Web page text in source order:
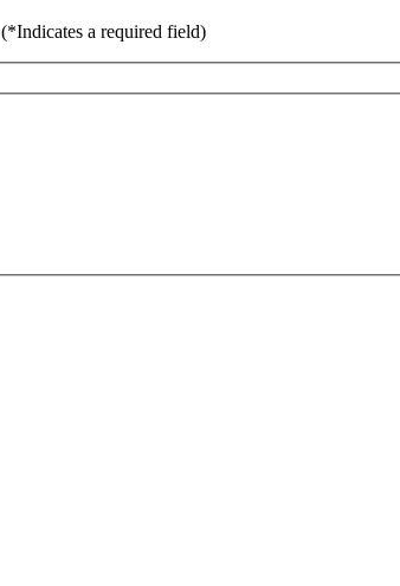
(*Indicates a required field)